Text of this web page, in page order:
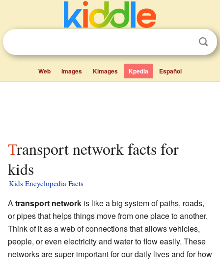
Web Images Kimages Kpedia Español
Transport network facts for
kids
Kids Encyclopedia Facts
Atransport network is like a big system of paths, roads,
or pipes that helps things move from one place to another.
Think of it as a web of connections that allows vehicles,
people, or even electricity and water to flow easily. These
networks are super important for our daily lives and for how